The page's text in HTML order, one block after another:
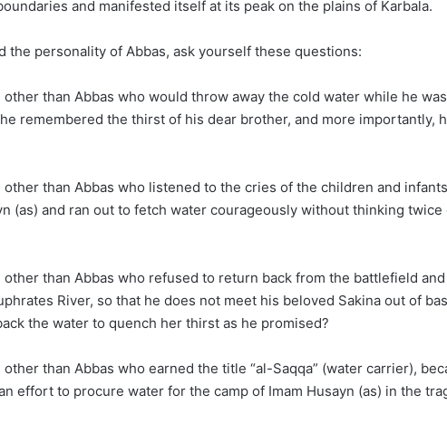
and manifested itself at its peak on the plains of Karbala.
the personality of Abbas, ask yourself these questions:
than Abbas who would throw away the cold water while he
remembered the thirst of his dear brother, and more importantly,
other than Abbas who listened to the cries of the children and
(as) and ran out to fetch water courageously without thinking twice
other than Abbas who refused to return back from the battlefield
River, so that he does not meet his beloved Sakina out of
the water to quench her thirst as he promised?
than Abbas who earned the title “al-Saqqa” (water carrier),
effort to procure water for the camp of Imam Husayn (as) in the